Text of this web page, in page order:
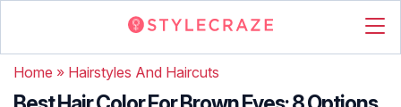
Home » Hairstyles And Haircuts